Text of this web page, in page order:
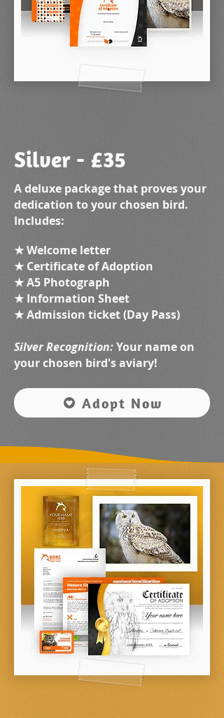
Silver - £35
A deluxe package that proves your
dedication to your chosen bird.
Includes:
★ Welcome letter
★ Certificate of Adoption
★ A5 Photograph
★ Information Sheet
★ Admission ticket (Day Pass)
Silver Recognition:Your name on
your chosen bird's aviary!
Adopt Now